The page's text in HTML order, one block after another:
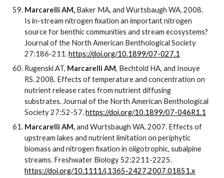
Marcarelli AM, Baker MA, and Wurtsbaugh WA. 2008.
Is in-stream nitrogen fixation an important nitrogen
source for benthic communities and stream ecosystems?
Journal of the North American Benthological Society
27:186-211. https://doi.org/10.1899/07-027.1
Rugenski AT, Marcarelli AM, Bechtold HA, and Inouye
RS. 2008. Effects of temperature and concentration on
nutrient release rates from nutrient diffusing
substrates. Journal of the North American Benthological
Society 27:52-57. https://doi.org/10.1899/07-046R1.1
Marcarelli AM,and Wurtsbaugh WA. 2007. Effects of
upstream lakes and nutrient limitation on periphytic
biomass and nitrogen fixation in oligotrophic, subalpine
streams. Freshwater Biology 52:2211-2225.
https://doi.org/10.1111/j.1365-2427.2007.01851.x